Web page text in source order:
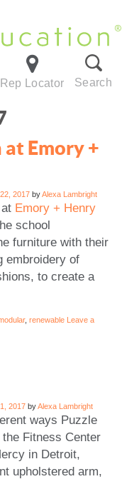
Rep Locator Search
Emory +
2017 byAlexa Lambright
Emory + Henry
school
furniture with their
embroidery of
to create a
, renewable Leave a
2017 byAlexa Lambright
ways Puzzle
Fitness Center
in Detroit,
upholstered arm,